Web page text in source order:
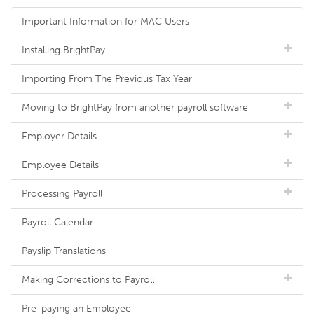
Important Information for MAC Users
Installing BrightPay
Importing From The Previous Tax Year
Moving to BrightPay from another payroll software
Employer Details
Employee Details
Processing Payroll
Payroll Calendar
Payslip Translations
Making Corrections to Payroll
Pre-paying an Employee